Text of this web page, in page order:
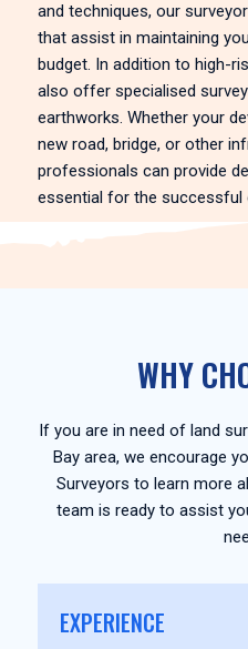
and techniques, our
that assist in maintaining
budget. In addition to high-
also offer specialised
earthworks. Whether your
new road, bridge, or other
professionals can provide
essential for the successful
WHY
If you are in need of land
Bay area, we encourage
Surveyors to learn more
team is ready to assist
EXPERIENCE